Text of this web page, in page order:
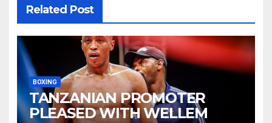
Related Post
BOXING
TANZANIAN PROMOTER
PLEASED WITH WELLEM